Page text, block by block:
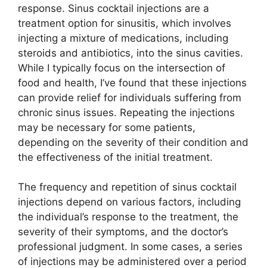
response. Sinus cocktail injections are a
treatment option for sinusitis, which involves
injecting a mixture of medications, including
steroids and antibiotics, into the sinus cavities.
While I typically focus on the intersection of
food and health, I’ve found that these injections
can provide relief for individuals suffering from
chronic sinus issues. Repeating the injections
may be necessary for some patients,
depending on the severity of their condition and
the effectiveness of the initial treatment.
The frequency and repetition of sinus cocktail
injections depend on various factors, including
the individual’s response to the treatment, the
severity of their symptoms, and the doctor’s
professional judgment. In some cases, a series
of injections may be administered over a period